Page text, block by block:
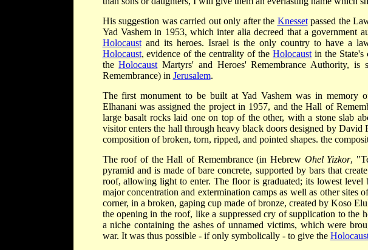
His suggestion was carried out only after the Knessetpassed the
Yad Vashem in 1953, which inter alia decreed that a government
Holocaustand its heroes. Israel is the only country to have a
Holocaust, evidence of the centrality of theHolocaust in the State's
theHolocaust Martyrs' and Heroes' Remembrance Authority,
Remembrance) in Jerusalem.
The first monument to be built at Yad Vashem was in memory
Elhanani was assigned the project in 1957, and the Hall of
large basalt rocks laid one on top of the other, with a stone slab
visitor enters the hall through heavy black doors designed by
composition of broken, torn, ripped, and pointed shapes. the
The roof of the Hall of Remembrance (in Hebrew Ohel Yizkor,
pyramid and is made of bare concrete, supported by bars that
roof, allowing light to enter. The floor is graduated; its lowest level
major concentration and extermination camps as well as other sites
corner, in a broken, gaping cup made of bronze, created by Koso
the opening in the roof, like a suppressed cry of supplication to the
a niche containing the ashes of unnamed victims, which were
war. It was thus possible - if only symbolically - to give the